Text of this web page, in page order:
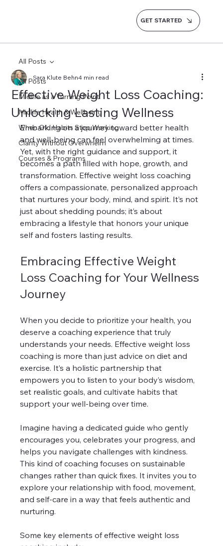
GET STARTED
All Posts
Midlife as a Turning Point
Midlife Health & Wellbeing
When Old Habits Stop Working
Clarity Without Overwhelm
Courses & Programs
All Posts
Effective Weight Loss Coaching:
Unlocking Lasting Wellness
Sara Klute Behn4 min read
Embarking on a journey toward better health
and well-being can feel overwhelming at times.
Yet, with the right guidance and support, it
becomes a path filled with hope, growth, and
transformation. Effective weight loss coaching
offers a compassionate, personalized approach
that nurtures your body, mind, and spirit. It’s not
just about shedding pounds; it’s about
embracing a lifestyle that honors your unique
self and fosters lasting results.
Embracing Effective Weight
Loss Coaching for Your Wellness
Journey
When you decide to prioritize your health, you
deserve a coaching experience that truly
understands your needs. Effective weight loss
coaching is more than just advice on diet and
exercise. It’s a holistic partnership that
empowers you to listen to your body’s wisdom,
set realistic goals, and cultivate habits that
support your well-being over time.
Imagine having a dedicated guide who gently
encourages you, celebrates your progress, and
helps you navigate challenges with kindness.
This kind of coaching focuses on sustainable
changes rather than quick fixes. It invites you to
explore your relationship with food, movement,
and self-care in a way that feels authentic and
nurturing.
Some key elements of effective weight loss